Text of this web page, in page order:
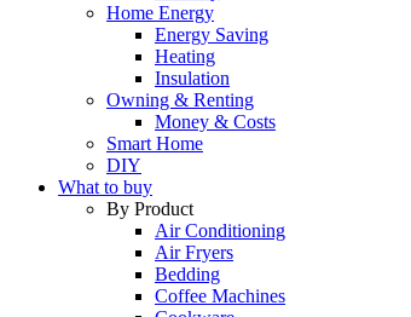
Home Energy
Energy Saving
Heating
Insulation
Owning & Renting
Money & Costs
Smart Home
DIY
What to buy
By Product
Air Conditioning
Air Fryers
Bedding
Coffee Machines